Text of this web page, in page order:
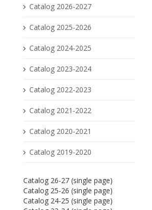
Catalog 2026-2027
Catalog 2025-2026
Catalog 2024-2025
Catalog 2023-2024
Catalog 2022-2023
Catalog 2021-2022
Catalog 2020-2021
Catalog 2019-2020
Catalog 26-27 (single page)
Catalog 25-26 (single page)
Catalog 24-25 (single page)